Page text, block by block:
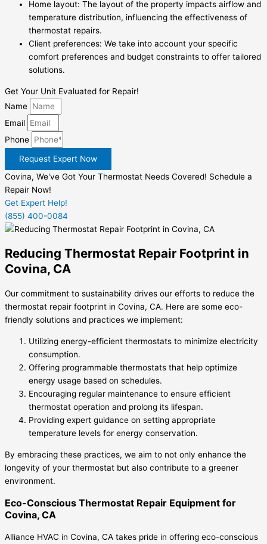
Home layout: The layout of the property impacts airflow and
temperature distribution, influencing the effectiveness of
thermostat repairs.
Client preferences: We take into account your specific
comfort preferences and budget constraints to offer tailored
solutions.
Get Your Unit Evaluated for Repair!
Name
Email
Phone
Request Expert Now
Covina, We've Got Your Thermostat Needs Covered! Schedule a
Repair Now!
Get Expert Help!
(855) 400-0084
Reducing Thermostat Repair Footprint in
Covina, CA
Our commitment to sustainability drives our efforts to reduce the
thermostat repair footprint in Covina, CA. Here are some eco-
friendly solutions and practices we implement:
Utilizing energy-efficient thermostats to minimize electricity
consumption.
Offering programmable thermostats that help optimize
energy usage based on schedules.
Encouraging regular maintenance to ensure efficient
thermostat operation and prolong its lifespan.
Providing expert guidance on setting appropriate
temperature levels for energy conservation.
By embracing these practices, we aim to not only enhance the
longevity of your thermostat but also contribute to a greener
environment.
Eco-Conscious Thermostat Repair Equipment for
Covina, CA
Alliance HVAC in Covina, CA takes pride in offering eco-conscious